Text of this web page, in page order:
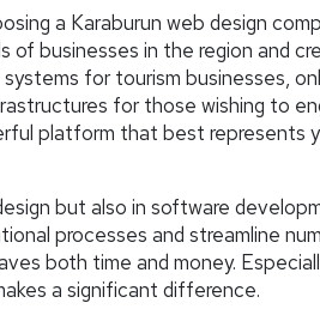
a Karaburun web design
of businesses in the region and
for tourism businesses,
for those wishing to
platform that best represents
but also in software
processes and streamline
both time and money.
a significant difference.